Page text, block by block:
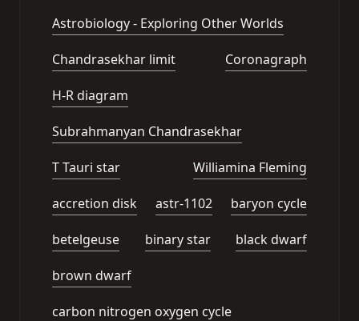
Astrobiology - Exploring Other Worlds
Chandrasekhar limit Coronagraph
H-R diagram
Subrahmanyan Chandrasekhar
T Tauri star Williamina Fleming
accretion disk astr-1102 baryon cycle
betelgeuse binary star black dwarf
brown dwarf
carbon nitrogen oxygen cycle